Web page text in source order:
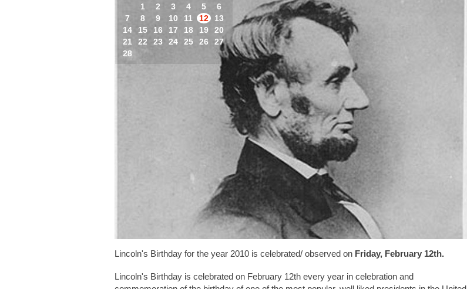
1 2 3 4 5
6
7
8 9 10 11 12
13
14
15 16 17 18 19
20
21
22 23 24 25 26
27
28
Lincoln's Birthday for the year 2010 is celebrated/ observed onFriday, February 12th.
Lincoln's Birthday is celebrated on February 12th every year in celebration and